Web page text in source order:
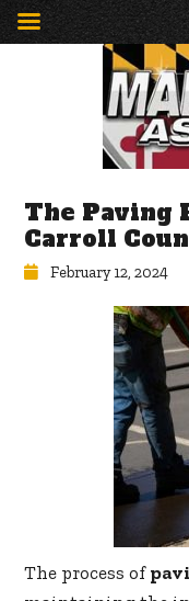
The Paving
Carroll
February 12, 2024
The process of